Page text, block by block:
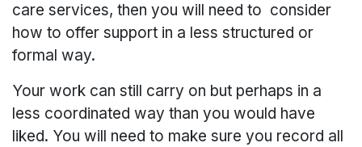
care services, then you will need to consider
how to offer support in a less structured or
formal way.
Your work can still carry on but perhaps in a
less coordinated way than you would have
liked. You will need to make sure you record all